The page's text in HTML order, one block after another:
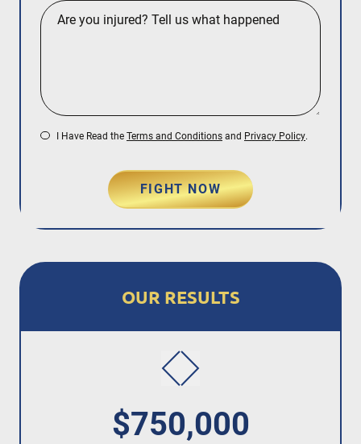
I Have Read the Terms and Conditions and Privacy Policy.
FIGHT NOW
OUR RESULTS
$750,000